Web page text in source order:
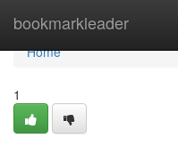
bookmarkleader
Home
Home
1